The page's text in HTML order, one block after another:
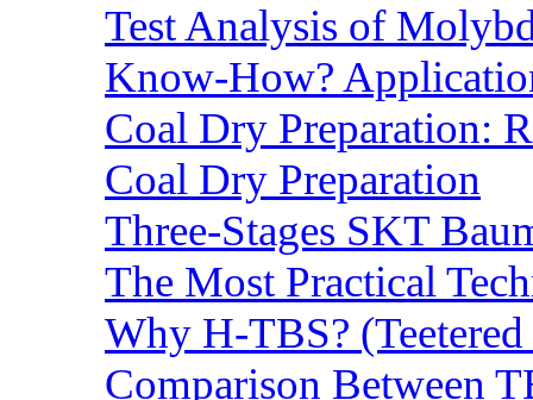
Test Analysis of
Know-How?
Coal Dry Preparation:
Coal Dry Preparation
Three-Stages SKT
The Most Practical
Why H-TBS?
Comparison Between